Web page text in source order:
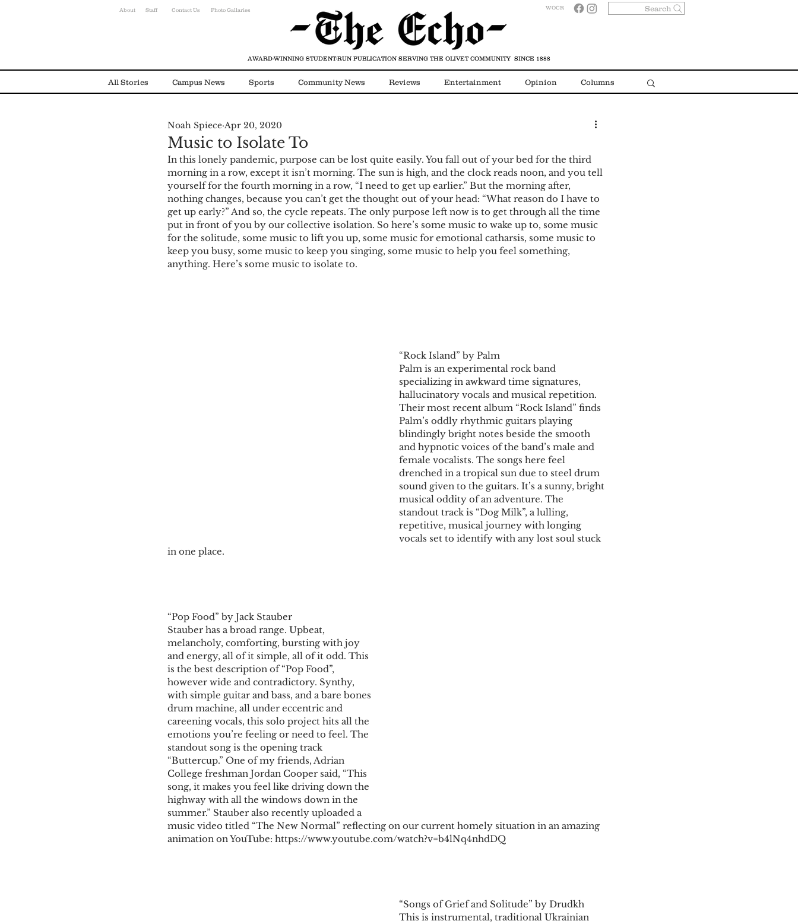
About Staff Contact Us WOCR
Photo Gallaries Search
All Stories Campus News Sports Community News Reviews Entertainment Opinion Columns
Environmental News Alumni
Music to Isolate To
Noah Spiece Apr 20, 2020
In this lonely pandemic, purpose can be lost quite easily. You fall out of your bed for the third
morning in a row, except it isn’t morning. The sun is high, and the clock reads noon, and you tell
yourself for the fourth morning in a row, “I need to get up earlier.” But the morning after,
nothing changes, because you can’t get the thought out of your head: “What reason do I have to
get up early?” And so, the cycle repeats. The only purpose left now is to get through all the time
put in front of you by our collective isolation. So here’s some music to wake up to, some music
for the solitude, some music to lift you up, some music for emotional catharsis, some music to
keep you busy, some music to keep you singing, some music to help you feel something,
anything. Here’s some music to isolate to.
“Rock Island” by Palm
Palm is an experimental rock band
specializing in awkward time signatures,
hallucinatory vocals and musical repetition.
Their most recent album “Rock Island” finds
Palm’s oddly rhythmic guitars playing
blindingly bright notes beside the smooth
and hypnotic voices of the band’s male and
female vocalists. The songs here feel
drenched in a tropical sun due to steel drum
sound given to the guitars. It’s a sunny, bright
musical oddity of an adventure. The
standout track is “Dog Milk”, a lulling,
repetitive, musical journey with longing
vocals set to identify with any lost soul stuck
in one place.
“Pop Food” by Jack Stauber
Stauber has a broad range. Upbeat,
melancholy, comforting, bursting with joy
and energy, all of it simple, all of it odd. This
is the best description of “Pop Food”,
however wide and contradictory. Synthy,
with simple guitar and bass, and a bare bones
drum machine, all under eccentric and
careening vocals, this solo project hits all the
emotions you’re feeling or need to feel. The
standout song is the opening track
“Buttercup.” One of my friends, Adrian
College freshman Jordan Cooper said, “This
song, it makes you feel like driving down the
highway with all the windows down in the
summer.” Stauber also recently uploaded a
music video titled “The New Normal” reflecting on our current homely situation in an amazing
animation on YouTube: https://www.youtube.com/watch?v=b4lNq4nhdDQ
​​“Songs of Grief and Solitude” by Drudkh
This is instrumental, traditional Ukrainian
AWARD-WINNING STUDENT-RUN PUBLICATION SERVING THE OLIVET COMMUNITY SINCE 1888